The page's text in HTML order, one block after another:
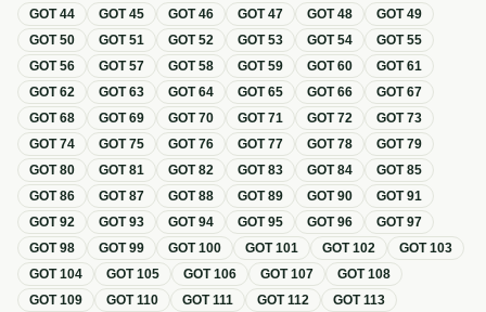
GOT44 GOT45 GOT46 GOT47 GOT48 GOT49
GOT50 GOT51 GOT52 GOT53 GOT54 GOT55
GOT56 GOT57 GOT58 GOT59 GOT60 GOT61
GOT62 GOT63 GOT64 GOT65 GOT66 GOT67
GOT68 GOT69 GOT70 GOT71 GOT72 GOT73
GOT74 GOT75 GOT76 GOT77 GOT78 GOT79
GOT80 GOT81 GOT82 GOT83 GOT84 GOT85
GOT86 GOT87 GOT88 GOT89 GOT90 GOT91
GOT92 GOT93 GOT94 GOT95 GOT96 GOT97
GOT98 GOT99 GOT100 GOT101 GOT102 GOT103
GOT104 GOT105 GOT106 GOT107 GOT108
GOT109 GOT110 GOT111 GOT112 GOT113